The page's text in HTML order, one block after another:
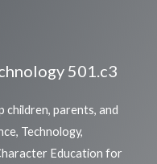
501.c3
children, parents, and
Technology,
Education for